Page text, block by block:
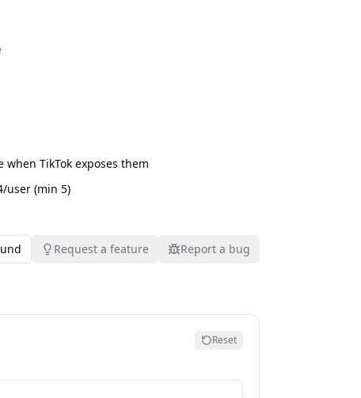
TikTok exposes them
user (min 5)
Request a feature
Report a bug
Reset